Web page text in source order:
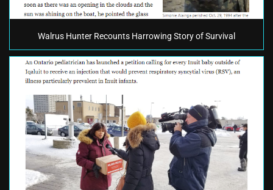
Walrus Hunter Recounts Harrowing Story of Survival